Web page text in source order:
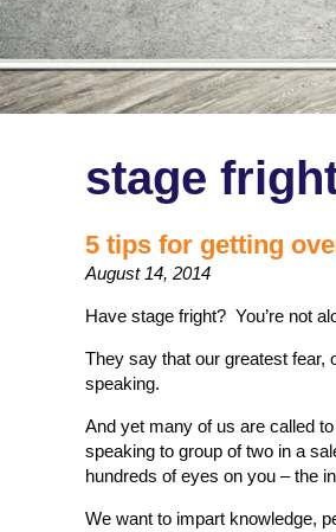
stage
5 tips for getting
August 14, 2014
Have stage fright? You’re not
They say that our greatest fear,
speaking.
And yet many of us are called
speaking to group of two in a
hundreds of eyes on you – the
We want to impart knowledge,